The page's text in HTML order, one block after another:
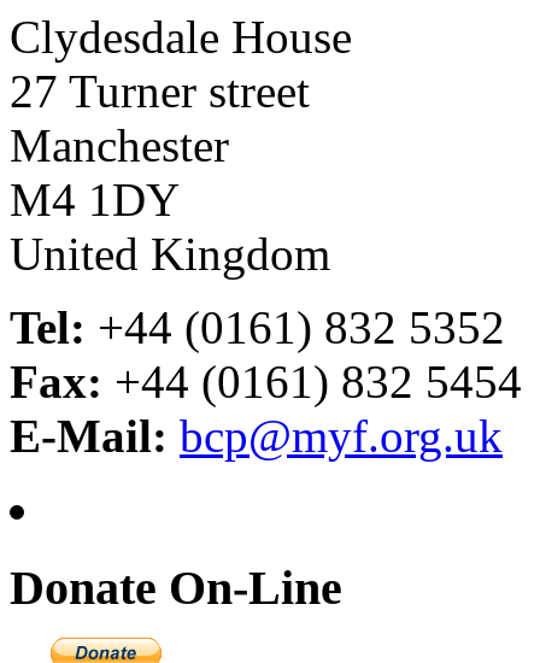
Clydesdale House
27 Turner street
Manchester
M4 1DY
United Kingdom
Tel: +44 (0161) 832 5352
Fax: +44 (0161) 832 5454
E-Mail: bcp@myf.org.uk
Donate On-Line